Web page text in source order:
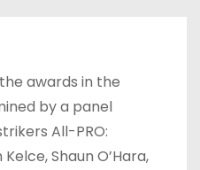
awards in the
by a panel
All-PRO:
Shaun O’Hara,